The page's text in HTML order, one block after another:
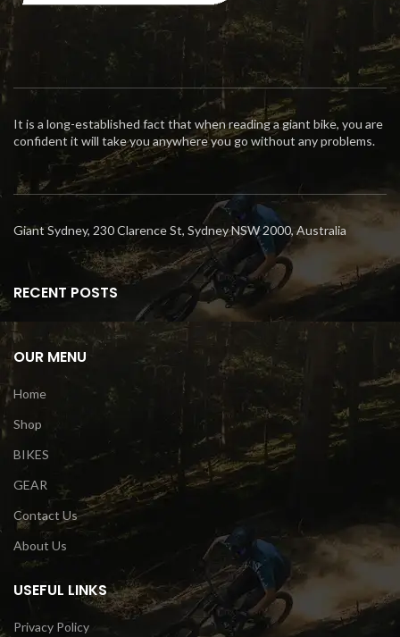
It is a long-established fact that when reading a giant bike, you are
confident it will take you anywhere you go without any problems.
Giant Sydney, 230 Clarence St, Sydney NSW 2000, Australia
RECENT POSTS
OUR MENU
Home
Shop
BIKES
GEAR
Contact Us
About Us
USEFUL LINKS
Privacy Policy